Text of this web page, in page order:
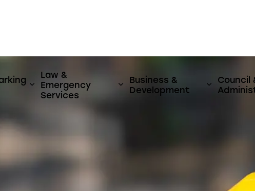
& Utilities
Activities, Parks & Culture
Expand sub pages Streets, Parking & Transit
Law &
Emergency
Services
Expand sub pages Law &
Business &
Development
Expand
Council